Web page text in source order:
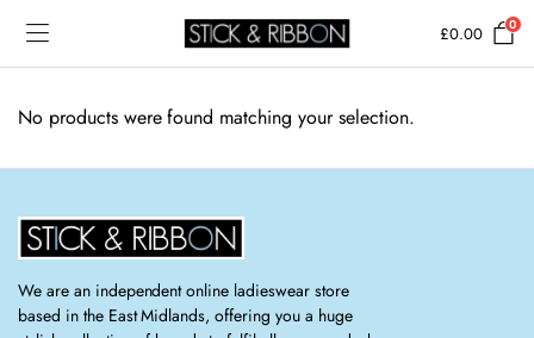
£0.00 0
No products were found matching your selection.
We are an independent online ladieswear store
based in the East Midlands, offering you a huge